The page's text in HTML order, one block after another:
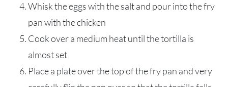
Whisk the eggs with the salt and pour into the fry
pan with the chicken
Cook over a medium heat until the tortilla is
almost set
Place a plate over the top of the fry pan and very